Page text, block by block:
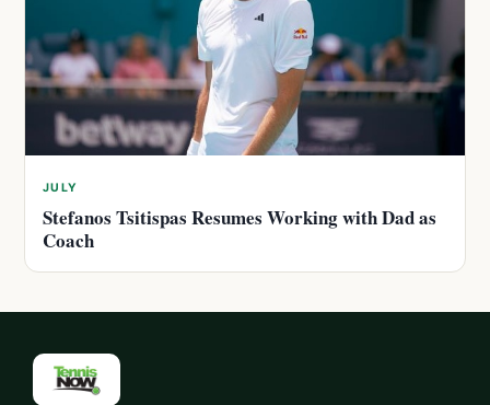
JULY
Stefanos Tsitispas Resumes Working with Dad as
Coach